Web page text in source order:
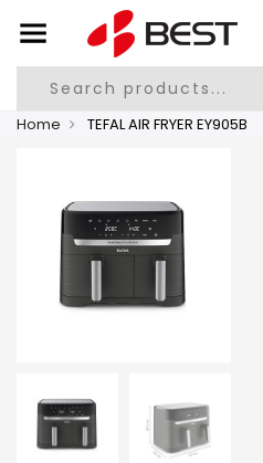
Home TEFAL AIR FRYER EY905B